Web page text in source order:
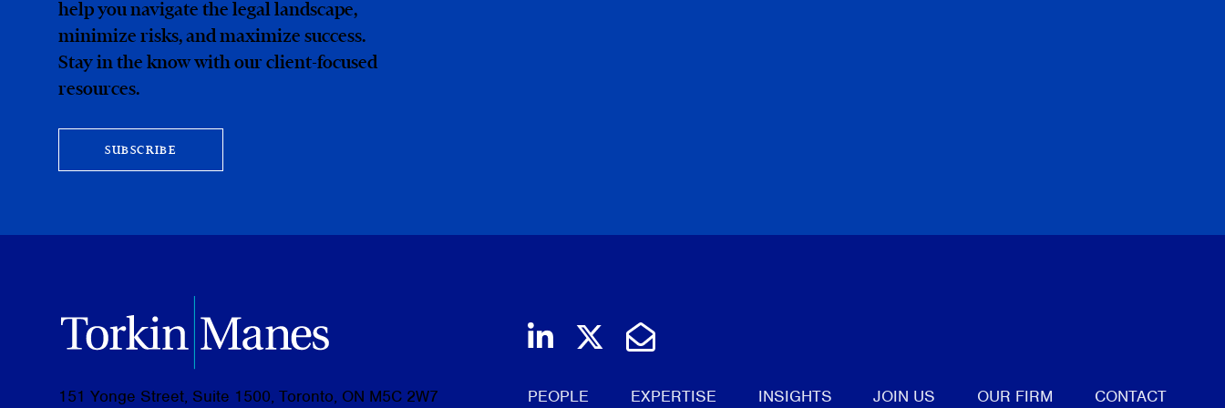
help you navigate the legal landscape,
minimize risks, and maximize success.
Stay in the know with our client-focused
resources.
SUBSCRIBE
151 Yonge Street, Suite 1500, Toronto, ON M5C 2W7
Join us on LinkedIn
Follow us on Twitter
Email Us
PEOPLE EXPERTISE INSIGHTS JOIN US OUR FIRM CONTACT